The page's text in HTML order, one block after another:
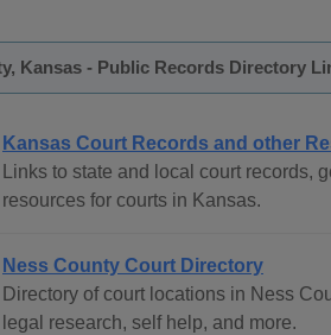
Kansas - Public Records Directory
Kansas Court Records and other
Links to state and local court records,
resources for courts in Kansas.
Ness County Court Directory
Directory of court locations in Ness
legal research, self help, and more.